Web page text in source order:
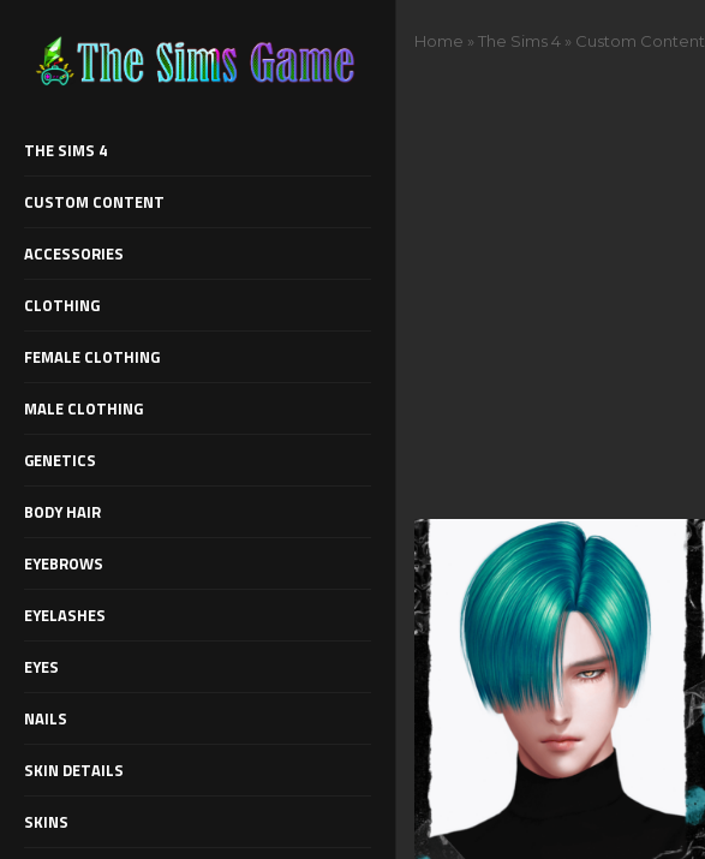
THE SIMS 4
CUSTOM CONTENT
ACCESSORIES
CLOTHING
FEMALE CLOTHING
MALE CLOTHING
GENETICS
BODY HAIR
EYEBROWS
EYELASHES
EYES
NAILS
SKIN DETAILS
SKINS
Home » The Sims 4 » Custom Content